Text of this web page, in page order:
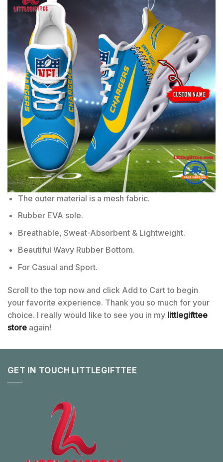
The outer material is a mesh fabric.
Rubber EVA sole.
Breathable, Sweat-Absorbent & Lightweight.
Beautiful Wavy Rubber Bottom.
For Casual and Sport.
Scroll to the top now and click Add to Cart to begin
your favorite experience. Thank you so much for your
choice. I really would like to see you in my littlegifttee
store again!
GET IN TOUCH LITTLEGIFTTEE